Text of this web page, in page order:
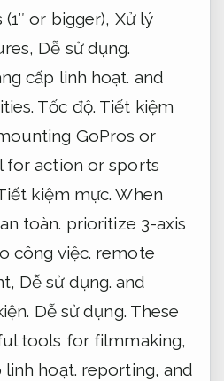
or bigger), Xử lý
Dễ sử dụng.
cấp linh hoạt. and
Tốc độ. Tiết kiệm
GoPros or
for action or sports
kiệm mực. When
toàn. prioritize 3-axis
công việc. remote
Dễ sử dụng. and
Dễ sử dụng. These
tools for filmmaking,
linh hoạt. reporting, and